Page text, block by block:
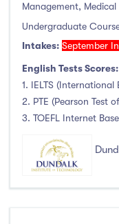
Management,
Undergraduate
Intakes: September
English Tests Scores:
1. IELTS
2. PTE (Pearson Test
3. TOEFL Internet